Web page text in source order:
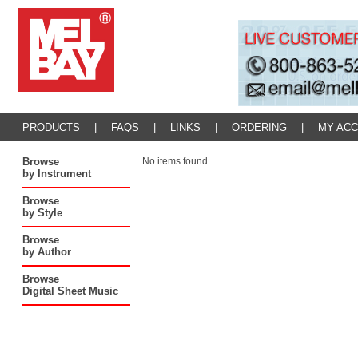
PRODUCTS FAQS LINKS ORDERING MY
Browse
by Instrument
Browse
by Style
Browse
by Author
Browse
Digital Sheet Music
No items found